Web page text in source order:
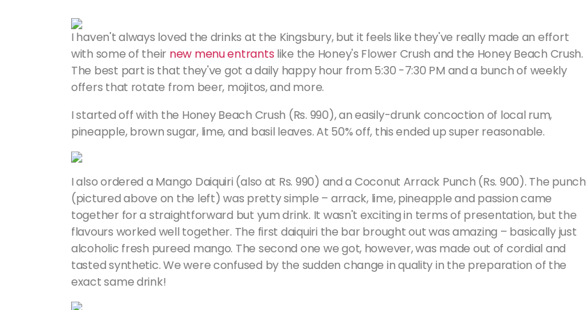
I haven't always loved the drinks at the Kingsbury, but it feels like they've really made an effort
with some of their new menu entrants like the Honey's Flower Crush and the Honey Beach Crush.
The best part is that they've got a daily happy hour from 5:30 -7:30 PM and a bunch of weekly
offers that rotate from beer, mojitos, and more.
I started off with the Honey Beach Crush (Rs. 990), an easily-drunk concoction of local rum,
pineapple, brown sugar, lime, and basil leaves. At 50% off, this ended up super reasonable.
I also ordered a Mango Daiquiri (also at Rs. 990) and a Coconut Arrack Punch (Rs. 900). The punch
(pictured above on the left) was pretty simple – arrack, lime, pineapple and passion came
together for a straightforward but yum drink. It wasn't exciting in terms of presentation, but the
flavours worked well together. The first daiquiri the bar brought out was amazing – basically just
alcoholic fresh pureed mango. The second one we got, however, was made out of cordial and
tasted synthetic. We were confused by the sudden change in quality in the preparation of the
exact same drink!